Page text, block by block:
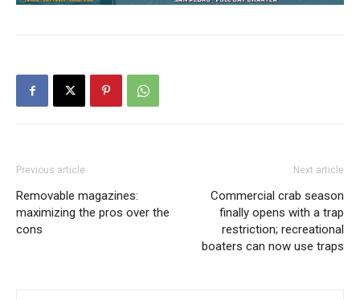
Previous article
Removable magazines:
maximizing the pros over the
cons
Next article
Commercial crab season
finally opens with a trap
restriction; recreational
boaters can now use traps